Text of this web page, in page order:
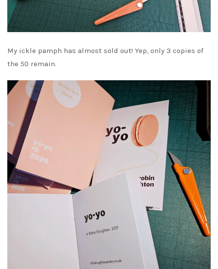
My ickle pamph has almost sold out! Yep, only 3 copies of
the 50 remain.